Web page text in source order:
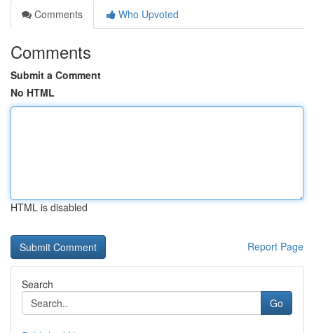
Comments
Who Upvoted
Comments
Submit a Comment
No HTML
HTML is disabled
Report Page
Search
Go